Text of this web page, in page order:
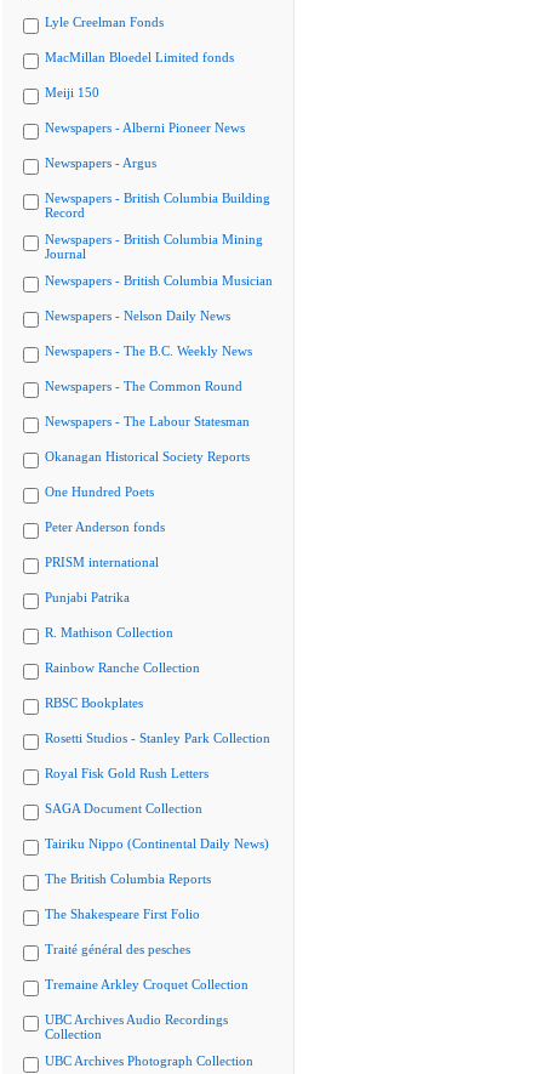
Lyle Creelman Fonds
MacMillan Bloedel Limited fonds
Meiji 150
Newspapers - Alberni Pioneer News
Newspapers - Argus
Newspapers - British Columbia Building
Record
Newspapers - British Columbia Mining
Journal
Newspapers - British Columbia Musician
Newspapers - Nelson Daily News
Newspapers - The B.C. Weekly News
Newspapers - The Common Round
Newspapers - The Labour Statesman
Okanagan Historical Society Reports
One Hundred Poets
Peter Anderson fonds
PRISM international
Punjabi Patrika
R. Mathison Collection
Rainbow Ranche Collection
RBSC Bookplates
Rosetti Studios - Stanley Park Collection
Royal Fisk Gold Rush Letters
SAGA Document Collection
Tairiku Nippo (Continental Daily News)
The British Columbia Reports
The Shakespeare First Folio
Traité général des pesches
Tremaine Arkley Croquet Collection
UBC Archives Audio Recordings
Collection
UBC Archives Photograph Collection